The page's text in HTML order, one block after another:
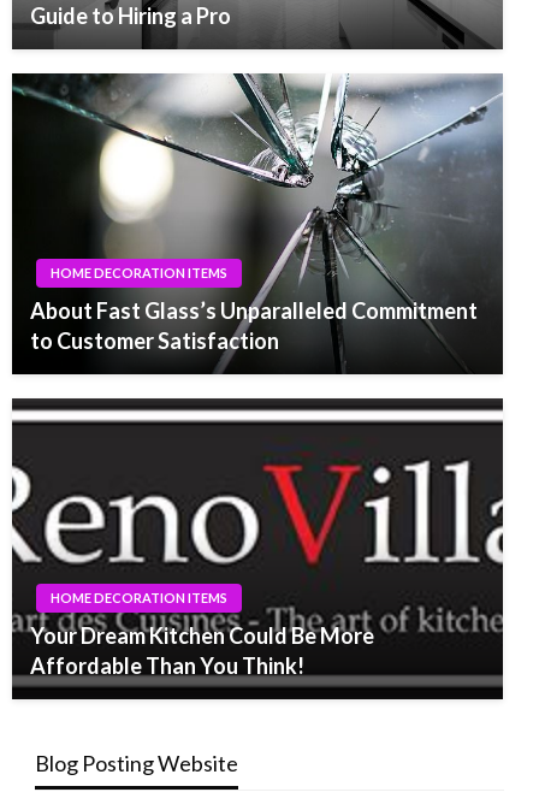
Guide to Hiring a Pro
HOME DECORATION ITEMS
About Fast Glass’s Unparalleled Commitment
to Customer Satisfaction
HOME DECORATION ITEMS
Your Dream Kitchen Could Be More
Affordable Than You Think!
Blog Posting Website